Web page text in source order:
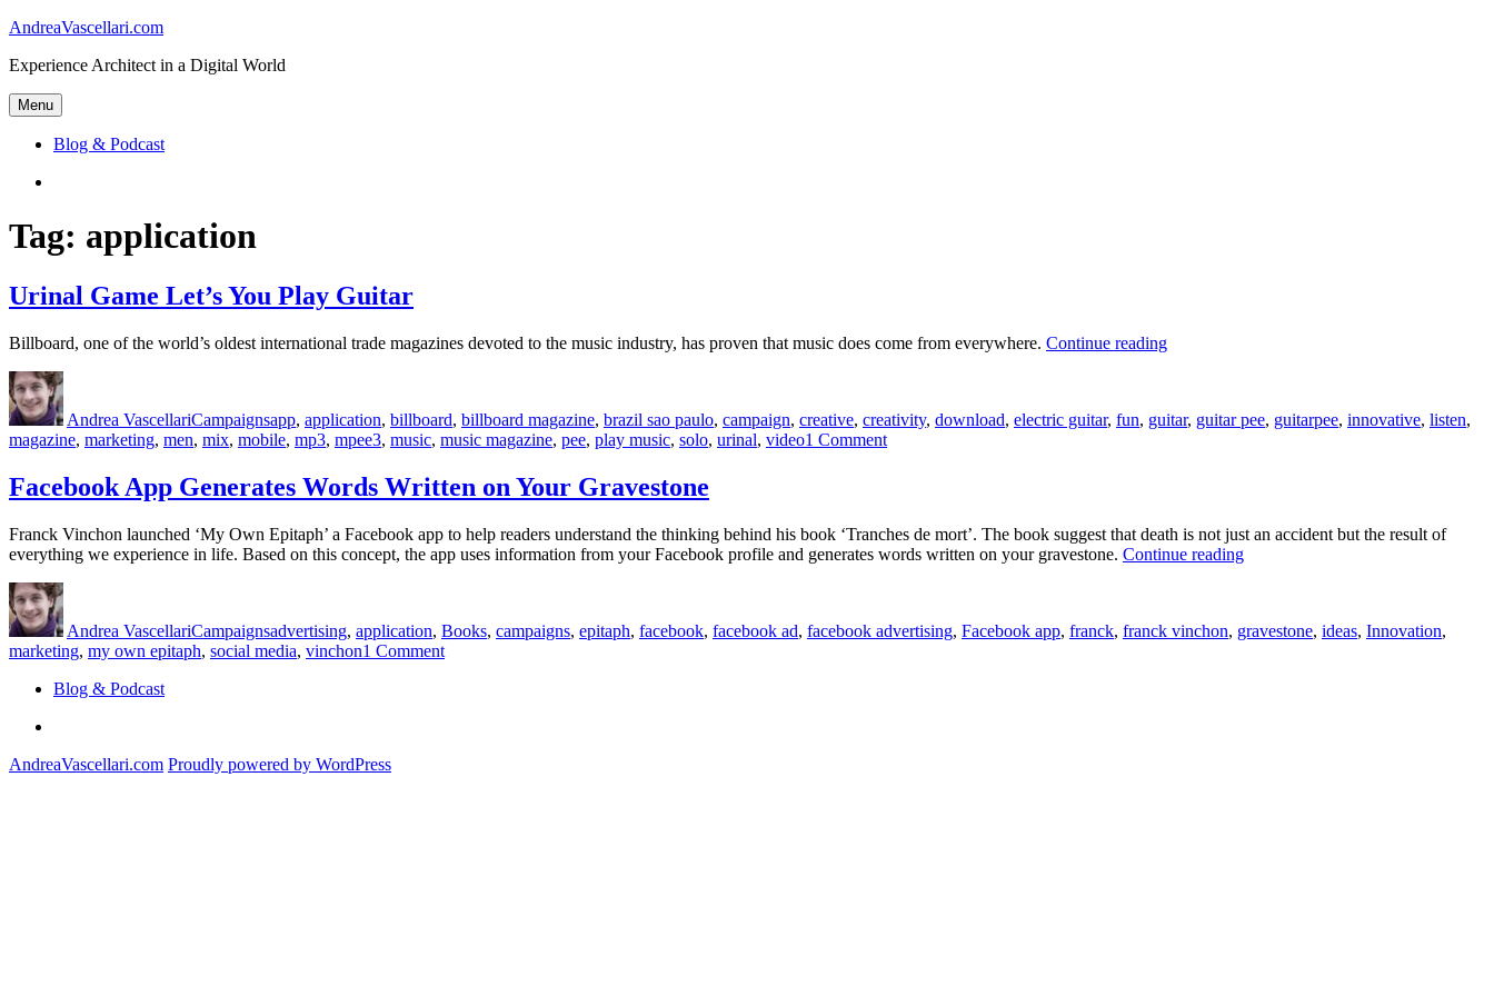
Skip
content
AndreaVascellari.com
Experience Architect in a Digital World
Menu
Blog & Podcast
Tag: application
Urinal Game Let’s You Play Guitar
Billboard, one of the world’s oldest international trade magazines devoted to the music industry, has proven that music does come from everywhere. Continue reading“Urinal
Play
Author
Andrea VascellariCampaignsapp, application, billboard, billboard magazine, brazil sao paulo, campaign, creative, creativity, download, electric guitar, fun, guitar, guitar pee, guitarpee, innovative, listen,
magazine, marketing, men, mix, mobile, mp3, mpee3, music, music magazine, pee, play music, solo, urinal, video1 Commenton
Play
Guitar
Facebook App Generates Words Written on Your Gravestone
Franck Vinchon launched ‘My Own Epitaph’ a Facebook app to help readers understand the thinking behind his book ‘Tranches de mort’. The book suggest that death is not just an accident but the result of
everything we experience in life. Based on this concept, the app uses information from your Facebook profile and generates words written on your gravestone. Continue reading“Facebook
Written
Author
Andrea VascellariCampaignsadvertising, application, Books, campaigns, epitaph, facebook, facebook ad, facebook advertising, Facebook app, franck, franck vinchon, gravestone, ideas, Innovation,
marketing, my own epitaph, social media, vinchon1 Commenton
Blog & Podcast
AndreaVascellari.com Proudly powered by WordPress